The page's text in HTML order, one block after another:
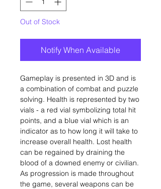
Out of Stock
Notify When Available
Gameplay is presented in 3D and is
a combination of combat and puzzle
solving. Health is represented by two
vials - a red vial symbolizing total hit
points, and a blue vial which is an
indicator as to how long it will take to
increase overall health. Lost health
can be regained by draining the
blood of a downed enemy or civilian.
As progression is made throughout
the game, several weapons can be